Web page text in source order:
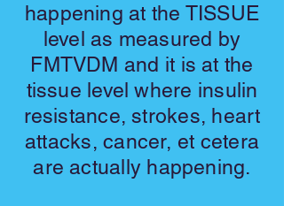
happening at the TISSUE
level as measured by
FMTVDM and it is at the
tissue level where insulin
resistance, strokes, heart
attacks, cancer, et cetera
are actually happening.